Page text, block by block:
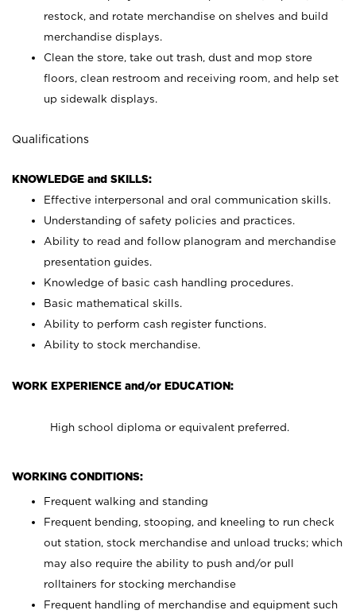
restock, and rotate merchandise on shelves and build
merchandise displays.
Clean the store, take out trash, dust and mop store
floors, clean restroom and receiving room, and help set
up sidewalk displays.
Qualifications
KNOWLEDGE and SKILLS:
Effective interpersonal and oral communication skills.
Understanding of safety policies and practices.
Ability to read and follow planogram and merchandise
presentation guides.
Knowledge of basic cash handling procedures.
Basic mathematical skills.
Ability to perform cash register functions.
Ability to stock merchandise.
WORK EXPERIENCE and/or EDUCATION:
High school diploma or equivalent preferred.
WORKING CONDITIONS:
Frequent walking and standing
Frequent bending, stooping, and kneeling to run check
out station, stock merchandise and unload trucks; which
may also require the ability to push and/or pull
rolltainers for stocking merchandise
Frequent handling of merchandise and equipment such